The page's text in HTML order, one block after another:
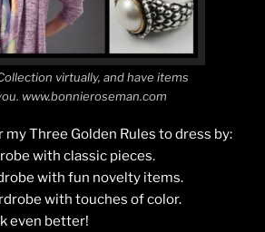
virtually, and have items
www.bonnieroseman.com
Three Golden Rules to dress by:
with classic pieces.
with fun novelty items.
with touches of color.
even better!